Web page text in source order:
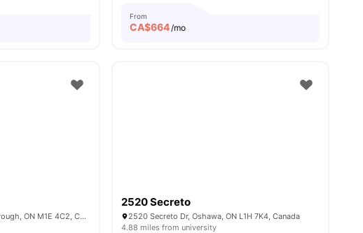
From
CA$664/mo
3070 Ellesmere Rd, Scarborough, ON M1E 4C2, Canada
2520 Secreto
2520 Secreto Dr, Oshawa, ON L1H 7K4, Canada
4.88 miles from university